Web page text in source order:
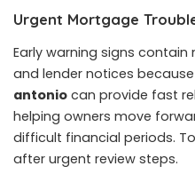
Urgent Mortgage
Early warning signs
and lender notices because
antonio can provide fast
helping owners move
difficult financial periods.
after urgent review steps.